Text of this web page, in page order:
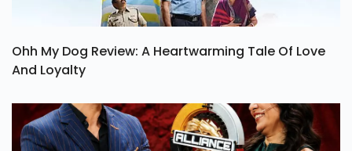
Ohh My Dog Review: A Heartwarming Tale Of Love
And Loyalty